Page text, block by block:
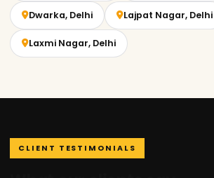
Dwarka, Delhi Lajpat Nagar, Delhi
Laxmi Nagar, Delhi
CLIENT TESTIMONIALS